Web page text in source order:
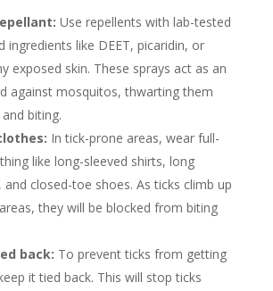
Use repellents with lab-tested
ingredients like DEET, picaridin, or
exposed skin. These sprays act as an
against mosquitos, thwarting them
biting.
In tick-prone areas, wear full-
like long-sleeved shirts, long
and closed-toe shoes. As ticks climb up
they will be blocked from biting
back: To prevent ticks from getting
it tied back. This will stop ticks